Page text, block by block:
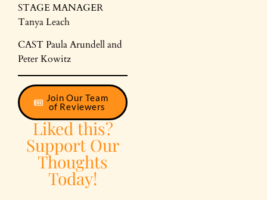
STAGE MANAGER
Tanya Leach
CAST Paula Arundell and
Peter Kowitz
Join Our Team
of Reviewers
Liked this?
Support Our
Thoughts
Today!